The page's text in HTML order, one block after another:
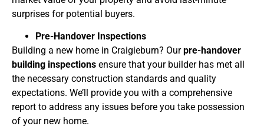
surprises for potential buyers.
Pre-Handover Inspections
Building a new home in Craigieburn? Ourpre-handover
building inspections ensure that your builder has met all
the necessary construction standards and quality
expectations. We’ll provide you with a comprehensive
report to address any issues before you take possession
of your new home.